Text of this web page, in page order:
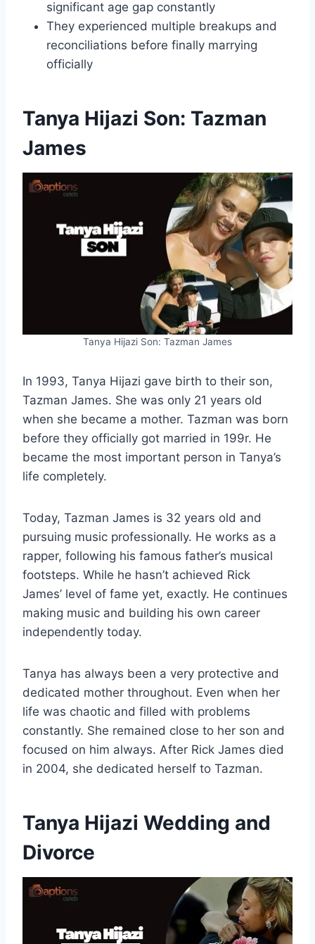
significant age gap constantly
They experienced multiple breakups and
reconciliations before finally marrying
officially
Tanya Hijazi Son: Tazman
James
Tanya Hijazi Son: Tazman James
In 1993, Tanya Hijazi gave birth to their son,
Tazman James. She was only 21 years old
when she became a mother. Tazman was born
before they officially got married in 199r. He
became the most important person in Tanya’s
life completely.
Today, Tazman James is 32 years old and
pursuing music professionally. He works as a
rapper, following his famous father’s musical
footsteps. While he hasn’t achieved Rick
James’ level of fame yet, exactly. He continues
making music and building his own career
independently today.
Tanya has always been a very protective and
dedicated mother throughout. Even when her
life was chaotic and filled with problems
constantly. She remained close to her son and
focused on him always. After Rick James died
in 2004, she dedicated herself to Tazman.
Tanya Hijazi Wedding and
Divorce